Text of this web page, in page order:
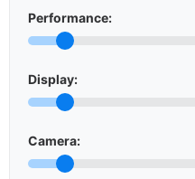
Performance:
Display:
Camera: